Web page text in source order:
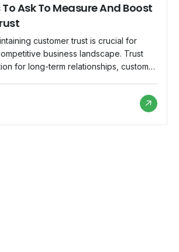
Ask To Measure And Boost
customer trust is crucial for
business landscape. Trust
for long-term relationships, customer
questions you should ask to
customer trust in your business.